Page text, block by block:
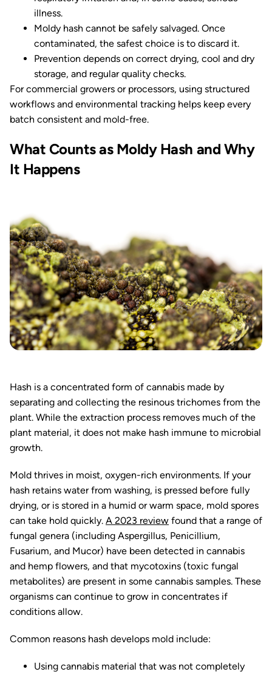
illness.
Moldy hash cannot be safely salvaged. Once
contaminated, the safest choice is to discard it.
Prevention depends on correct drying, cool and dry
storage, and regular quality checks.
For commercial growers or processors, using structured
workflows and environmental tracking helps keep every
batch consistent and mold-free.
What Counts as Moldy Hash and Why
It Happens
Hash is a concentrated form of cannabis made by
separating and collecting the resinous trichomes from the
plant. While the extraction process removes much of the
plant material, it does not make hash immune to microbial
growth.
Mold thrives in moist, oxygen-rich environments. If your
hash retains water from washing, is pressed before fully
drying, or is stored in a humid or warm space, mold spores
can take hold quickly. A 2023 review found that a range of
fungal genera (including Aspergillus, Penicillium,
Fusarium, and Mucor) have been detected in cannabis
and hemp flowers, and that mycotoxins (toxic fungal
metabolites) are present in some cannabis samples. These
organisms can continue to grow in concentrates if
conditions allow.
Common reasons hash develops mold include:
Using cannabis material that was not completely